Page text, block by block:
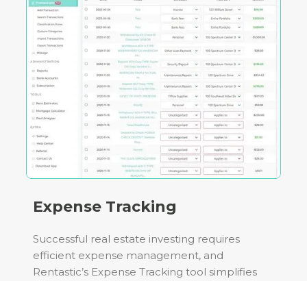
Expense Tracking
Successful real estate investing requires
efficient expense management, and
Rentastic’s Expense Tracking tool simplifies